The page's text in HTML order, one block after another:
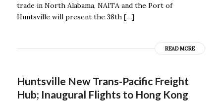
trade in North Alabama, NAITA and the Port of
Huntsville will present the 38th […]
READ MORE
Huntsville New Trans-Pacific Freight
Hub; Inaugural Flights to Hong Kong